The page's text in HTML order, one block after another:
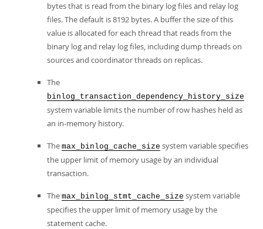
bytes that is read from the binary log files and relay log
files. The default is 8192 bytes. A buffer the size of this
value is allocated for each thread that reads from the
binary log and relay log files, including dump threads on
sources and coordinator threads on replicas.
The
binlog_transaction_dependency_history_size
system variable limits the number of row hashes held as
an in-memory history.
The max_binlog_cache_size system variable specifies
the upper limit of memory usage by an individual
transaction.
The max_binlog_stmt_cache_size system variable
specifies the upper limit of memory usage by the
statement cache.